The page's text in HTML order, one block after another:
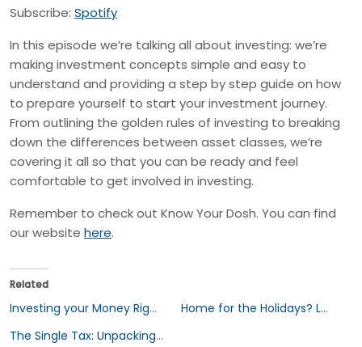
Subscribe: Spotify
In this episode we’re talking all about investing: we’re
making investment concepts simple and easy to
understand and providing a step by step guide on how
to prepare yourself to start your investment journey.
From outlining the golden rules of investing to breaking
down the differences between asset classes, we’re
covering it all so that you can be ready and feel
comfortable to get involved in investing.
Remember to check out Know Your Dosh. You can find
our website here.
Related
Investing your Money Right: A Beginners Guide to Sustainable Investing
Home for the Holidays? Let’s Talk Estate Planning
The Single Tax: Unpacking the Cost of Being Single